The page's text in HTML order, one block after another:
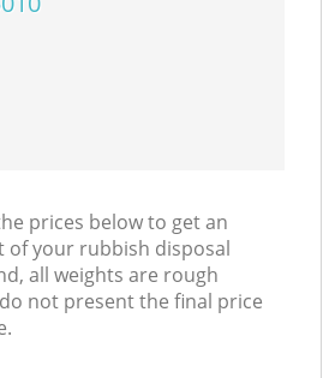
prices below to get an
of your rubbish disposal
all weights are rough
not present the final price